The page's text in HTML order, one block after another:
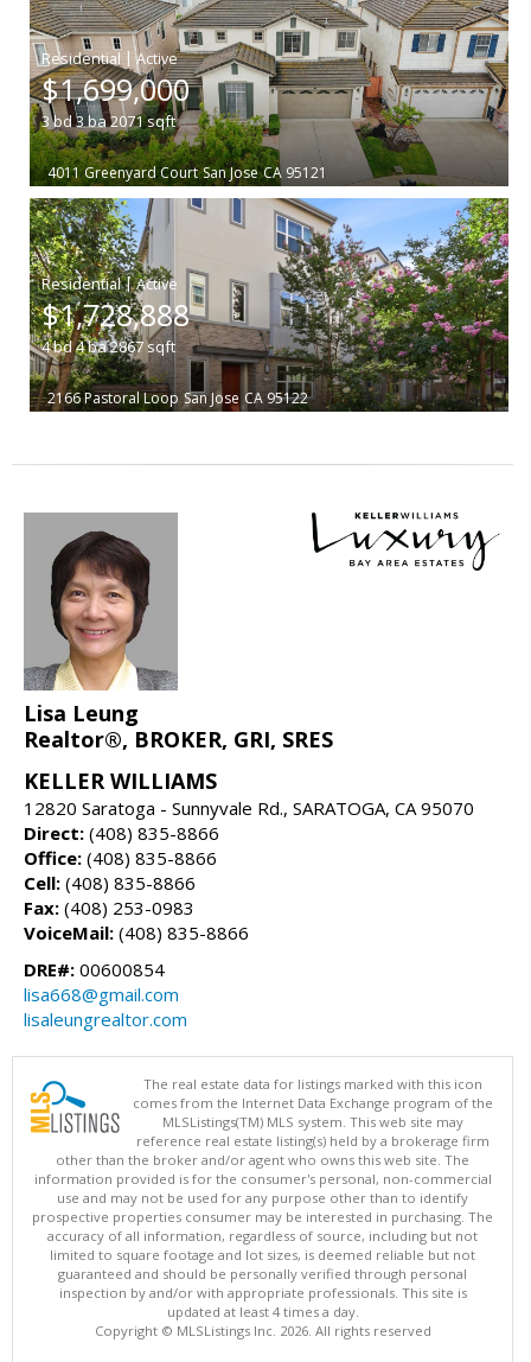
|
$1,699,000
3bd 3ba2071sqft
4011 Greenyard Court San Jose CA 95121
|
$1,728,888
4bd4ba2867sqft
2166 Pastoral Loop San Jose CA 95122
Lisa Leung
Realtor®, BROKER, GRI, SRES
KELLER WILLIAMS
12820 Saratoga - Sunnyvale Rd., SARATOGA, CA 95070
Direct: (408) 835-8866
Office: (408) 835-8866
Cell: (408) 835-8866
Fax: (408) 253-0983
VoiceMail: (408) 835-8866
DRE#: 00600854
lisa668@gmail.com
lisaleungrealtor.com
The real estate data for listings marked with this icon
comes from the Internet Data Exchange program of the
MLSListings(TM) MLS system. This web site may
reference real estate listing(s) held by a brokerage firm
other than the broker and/or agent who owns this web site. The
information provided is for the consumer's personal, non-commercial
use and may not be used for any purpose other than to identify
prospective properties consumer may be interested in purchasing. The
accuracy of all information, regardless of source, including but not
limited to square footage and lot sizes, is deemed reliable but not
guaranteed and should be personally verified through personal
inspection by and/or with appropriate professionals. This site is
updated at least 4 times a day.
Copyright © MLSListings Inc. 2026. All rights reserved